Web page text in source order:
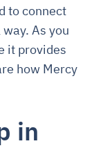
to connect
As you
it provides
how Mercy
in